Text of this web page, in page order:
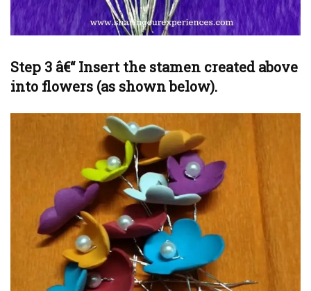
Step 3 â€“ Insert the stamen created above
into flowers (as shown below).